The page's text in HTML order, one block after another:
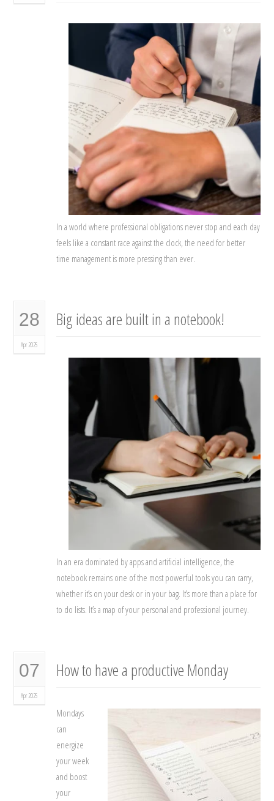
In a world where professional obligations never stop and each day
feels like a constant race against the clock, the need for better
time management is more pressing than ever.
28
Apr 2025
Big ideas are built in a notebook!
In an era dominated by apps and artificial intelligence, the
notebook remains one of the most powerful tools you can carry,
whether it’s on your desk or in your bag. It’s more than a place for
to do lists. It’s a map of your personal and professional journey.
07
Apr 2025
How to have a productive Monday
Mondays
can
energize
your week
and boost
your